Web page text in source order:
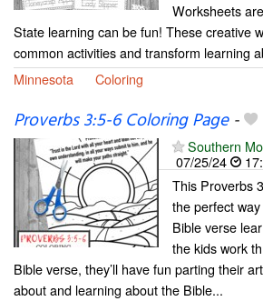
Worksheets
State learning can be fun! These creative
common activities and transform learning
Minnesota
Coloring
Proverbs 3:5-6 Coloring Page-
Southern
07/25/24
This Proverbs
the perfect
Bible verse
the kids work
Bible verse, they’ll have fun parting their
about and learning about the Bible...